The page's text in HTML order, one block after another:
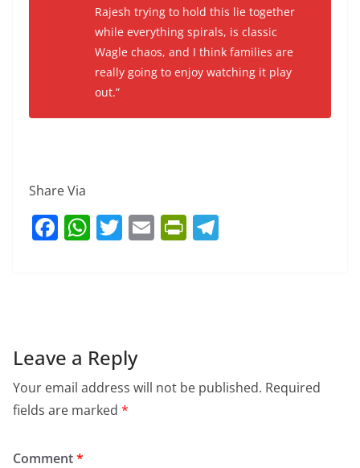
Rajesh trying to hold this lie together
while everything spirals, is classic
Wagle chaos, and I think families are
really going to enjoy watching it play
out.”
Share Via
F
o
o
k
W
p
p
T E Pr
dl
Leave a Reply
Your email address will not be published. Required
fields are marked *
Comment*